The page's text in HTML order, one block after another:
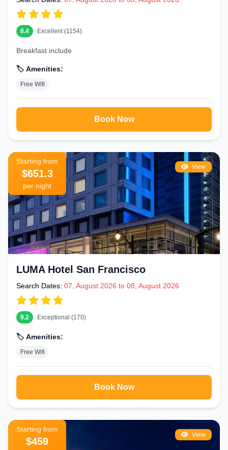
8.4 Excellent (1154)
Breakfast include
🏷️ Amenities:
Free Wifi
Book Now
View
Starting from
$651.3
per night
LUMA Hotel San Francisco
Search Dates: 07, August 2026 to 08, August 2026
9.2 Exceptional (170)
🏷️ Amenities:
Free Wifi
Book Now
View
Starting from
$459